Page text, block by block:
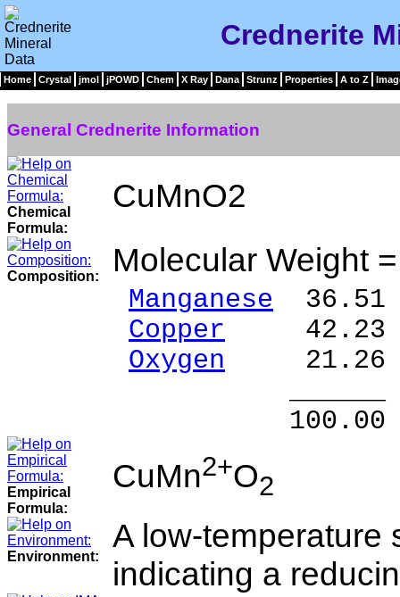
Crednerite
Home Crystal jmol jPOWD Chem X Ray Dana Strunz Properties A to Z
General Crednerite Information
Chemical
Formula:
CuMnO2
Composition: Molecular Weight
Manganese 36.51
Copper 42.23 %
Oxygen 21.26
100.00 %
Empirical
Formula:
CuMn2+O2
Environment:
A low-temperature
indicating a